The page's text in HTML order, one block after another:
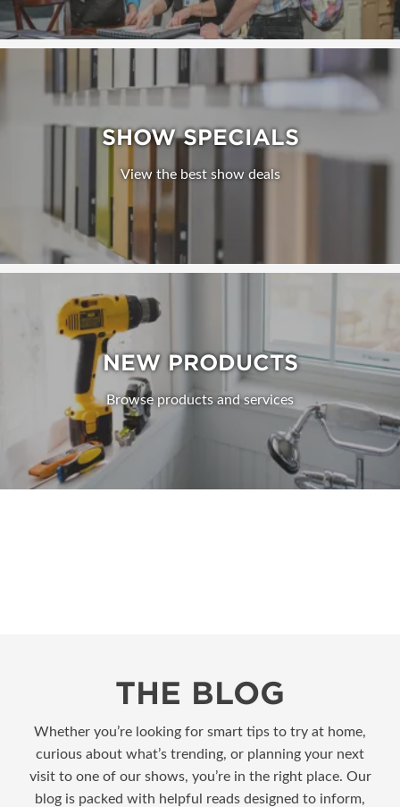
SHOW SPECIALS
View the best show deals
NEW PRODUCTS
Browse products and services
THE BLOG
Whether you’re looking for smart tips to try at home,
curious about what’s trending, or planning your next
visit to one of our shows, you’re in the right place. Our
blog is packed with helpful reads designed to inform,